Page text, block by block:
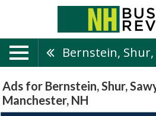
Ads for Bernstein, Shur,
Manchester, NH